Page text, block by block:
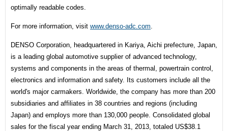
optimally readable codes.
For more information, visit www.denso-adc.com.
DENSO Corporation, headquartered in Kariya, Aichi prefecture, Japan,
is a leading global automotive supplier of advanced technology,
systems and components in the areas of thermal, powertrain control,
electronics and information and safety. Its customers include all the
world's major carmakers. Worldwide, the company has more than 200
subsidiaries and affiliates in 38 countries and regions (including
Japan) and employs more than 130,000 people. Consolidated global
sales for the fiscal year ending March 31, 2013, totaled US$38.1